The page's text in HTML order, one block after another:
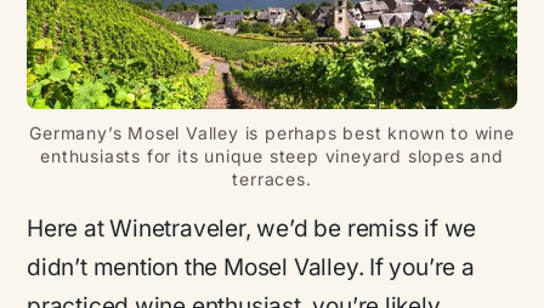
Germany’s Mosel Valley is perhaps best known to wine
enthusiasts for its unique steep vineyard slopes and
terraces.
Here at Winetraveler, we’d be remiss if we
didn’t mention the Mosel Valley. If you’re a